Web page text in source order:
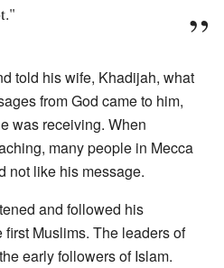
told his wife, Khadijah, what
from God came to him,
was receiving. When
many people in Mecca
not like his message.
and followed his
Muslims. The leaders of
early followers of Islam.